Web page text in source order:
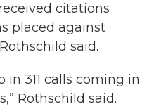
citations
placed against
said.
in 311 calls coming in
Rothschild said.